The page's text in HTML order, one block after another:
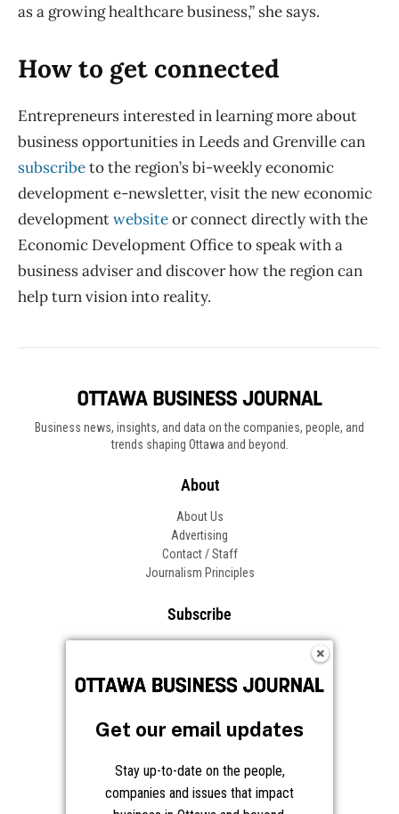
as a growing healthcare business,” she says.
How to get connected
Entrepreneurs interested in learning more about
business opportunities in Leeds and Grenville can
subscribeto the region’s bi-weekly economic
development e-newsletter, visit the new economic
developmentwebsiteor connect directly with the
Economic Development Office to speak with a
business adviser and discover how the region can
help turn vision into reality.
Business news, insights, and data on the companies, people, and
trends shaping Ottawa and beyond.
About
About Us
Advertising
Contact / Staff
Journalism Principles
Subscribe
Frequently Asked Questions
Get our email updates
Stay up-to-date on the people,
companies and issues that impact